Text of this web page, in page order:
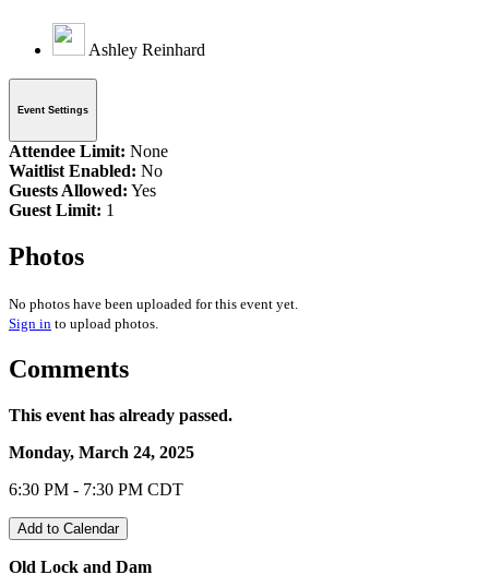
Ashley Reinhard
Event Settings
Attendee Limit: None
Waitlist Enabled: No
Guests Allowed: Yes
Guest Limit: 1
Photos
No photos have been uploaded for this event yet.
Sign in to upload photos.
Comments
This event has already passed.
Monday, March 24, 2025
6:30 PM - 7:30 PM CDT
Add to Calendar
Old Lock and Dam